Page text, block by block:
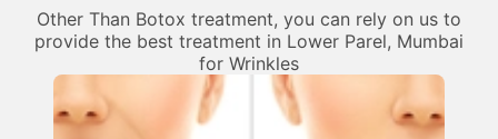
Other Than Botox treatment, you can rely on us to
provide the best treatment in Lower Parel, Mumbai
for Wrinkles